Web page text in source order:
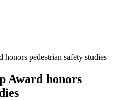
honors pedestrian safety studies
Award honors